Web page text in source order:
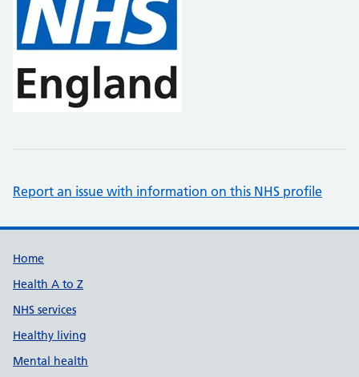
Report an issue with information on this NHS profile
Support links
Home
Health A to Z
NHS services
Healthy living
Mental health